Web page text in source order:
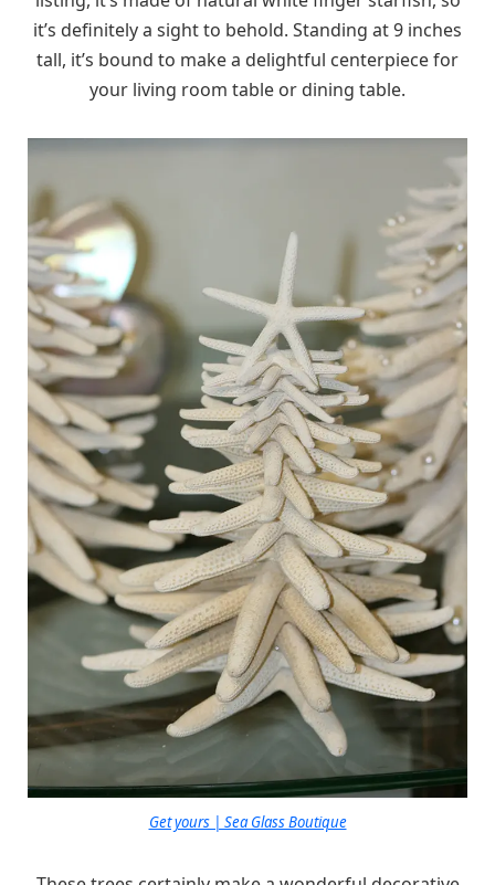
it’s definitely a sight to behold. Standing at 9 inches
tall, it’s bound to make a delightful centerpiece for
your living room table or dining table.
Get yours | Sea Glass Boutique